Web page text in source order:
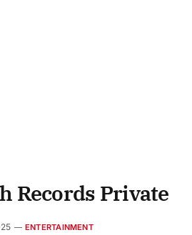
Records Private
ENTERTAINMENT